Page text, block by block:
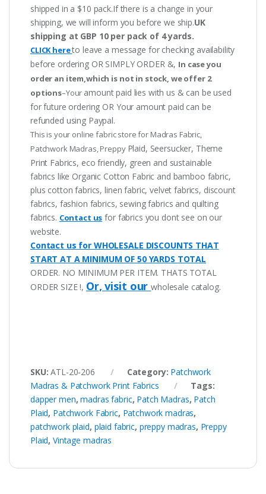
shipped in a $10 pack.If there is a change in your
shipping, we will inform you before we ship.UK
shipping at GBP 10 per pack of 4 yards.
CLICK hereto leave a message for checking availability
before ordering OR SIMPLY ORDER &, In case you
order an item,which is not in stock, we offer 2
options–Your amount paid lies with us & can be used
for future ordering OR Your amount paid can be
refunded using Paypal.
This is your online fabric store for Madras Fabric,
Patchwork Madras, Preppy Plaid, Seersucker, Theme
Print Fabrics, eco friendly, green and sustainable
fabrics like Organic Cotton Fabric and bamboo fabric,
plus cotton fabrics, linen fabric, velvet fabrics, discount
fabrics, fashion fabrics, sewing fabrics and quilting
fabrics. Contact us for fabrics you dont see on our
website.
Contact us for WHOLESALE DISCOUNTS THAT
START AT A MINIMUM OF 50 YARDS TOTAL
ORDER. NO MINIMUM PER ITEM. THATS TOTAL
ORDER SIZE !, Or, visit ourwholesale catalog.
SKU:ATL-20-206 Category: Patchwork
Madras & Patchwork Print Fabrics
Tags:
dapper men,madras fabric, Patch Madras, Patch
Plaid, Patchwork Fabric, Patchwork madras,
patchwork plaid, plaid fabric, preppy madras, Preppy
Plaid,Vintage madras